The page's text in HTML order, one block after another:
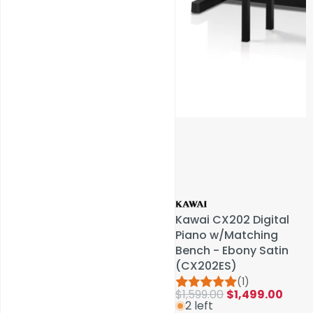
Kawai CX202 Digital
Piano w/Matching
Bench - Ebony Satin
(CX202ES)
(1)
$1,599.00 $1,499.00
2 left
Kawai CX202 Digital
Piano w/Matching
Bench - Ebony Satin
(CX202ES)
(1)
$1,599.00 $1,499.00
2 left